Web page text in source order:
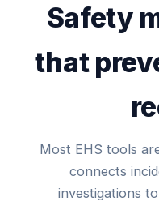
Safety
that
Most EHS tools
connects
investigations